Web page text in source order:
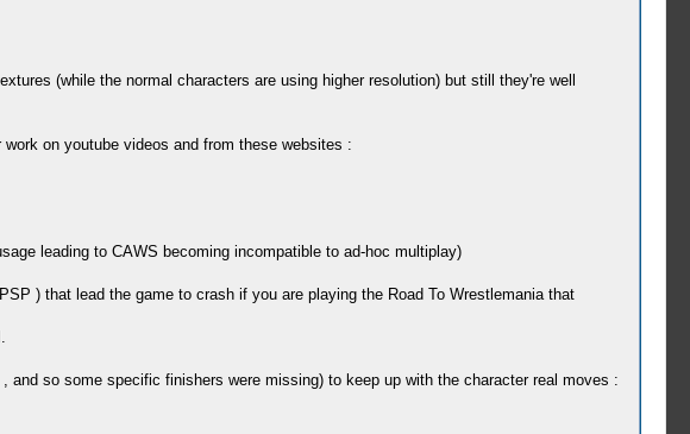
(while the normal characters are using higher resolution) but still they're well
on youtube videos and from these websites :
leading to CAWS becoming incompatible to ad-hoc multiplay)
) that lead the game to crash if you are playing the Road To Wrestlemania that
so some specific finishers were missing) to keep up with the character real moves :